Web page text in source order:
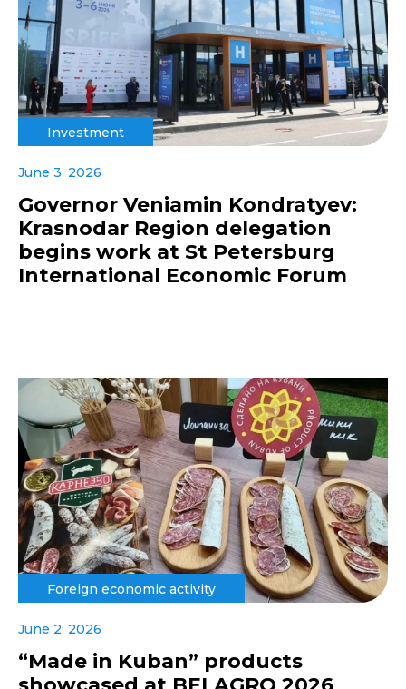
Investment
June 3, 2026
Governor Veniamin Kondratyev:
Krasnodar Region delegation
begins work at St Petersburg
International Economic Forum
Foreign economic activity
June 2, 2026
“Made in Kuban” products